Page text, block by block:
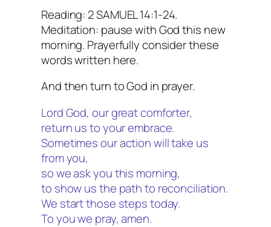
Reading: 2 SAMUEL 14:1-24.
Meditation: pause with God this new
morning. Prayerfully consider these
words written here.
And then turn to God in prayer.
Lord God, our great comforter,
return us to your embrace.
Sometimes our action will take us
from you,
so we ask you this morning,
to show us the path to reconciliation.
We start those steps today.
To you we pray, amen.